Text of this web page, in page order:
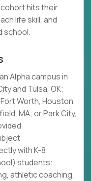
hits their
life skill, and
school.
Alpha campus in
and Tulsa, OK;
Worth, Houston,
MA; or Park City,
with K-8
students:
athletic coaching,